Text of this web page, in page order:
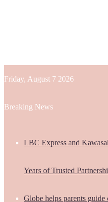
Friday, August 7 2026
Breaking News
LBC Express and
Years of Trusted
Globe helps parents